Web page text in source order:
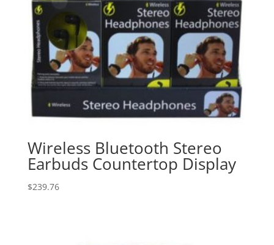
Wireless Bluetooth Stereo
Earbuds Countertop Display
$239.76